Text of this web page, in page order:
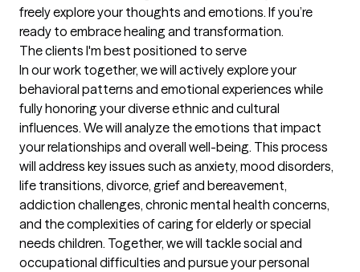
freely explore your thoughts and emotions. If you’re
ready to embrace healing and transformation.
The clients I'm best positioned to serve
In our work together, we will actively explore your
behavioral patterns and emotional experiences while
fully honoring your diverse ethnic and cultural
influences. We will analyze the emotions that impact
your relationships and overall well-being. This process
will address key issues such as anxiety, mood disorders,
life transitions, divorce, grief and bereavement,
addiction challenges, chronic mental health concerns,
and the complexities of caring for elderly or special
needs children. Together, we will tackle social and
occupational difficulties and pursue your personal